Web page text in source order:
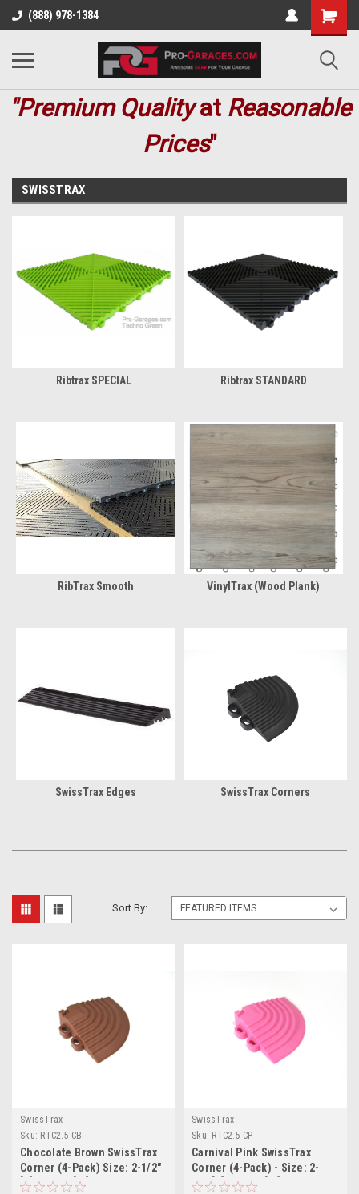
(888) 978-1384
"Premium Qualityat Reasonable
Prices"
SWISSTRAX
Ribtrax SPECIAL Ribtrax STANDARD
RibTrax Smooth VinylTrax (Wood Plank)
SwissTrax Edges SwissTrax Corners
Sort By:
SwissTrax
Sku: RTC2.5-CB
Chocolate Brown SwissTrax
Corner (4-Pack) Size: 2-1/2"
[L] x 2-1/2"[W]
SwissTrax
Sku: RTC2.5-CP
Carnival Pink SwissTrax
Corner (4-Pack) - Size: 2-
1/2"[L] x 2-1/2"[W]